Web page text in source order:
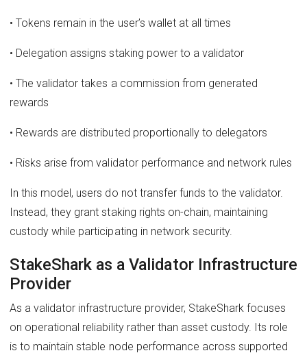
• Tokens remain in the user’s wallet at all times
• Delegation assigns staking power to a validator
• The validator takes a commission from generated
rewards
• Rewards are distributed proportionally to delegators
• Risks arise from validator performance and network rules
In this model, users do not transfer funds to the validator.
Instead, they grant staking rights on-chain, maintaining
custody while participating in network security.
StakeShark as a Validator Infrastructure
Provider
As a validator infrastructure provider, StakeShark focuses
on operational reliability rather than asset custody. Its role
is to maintain stable node performance across supported